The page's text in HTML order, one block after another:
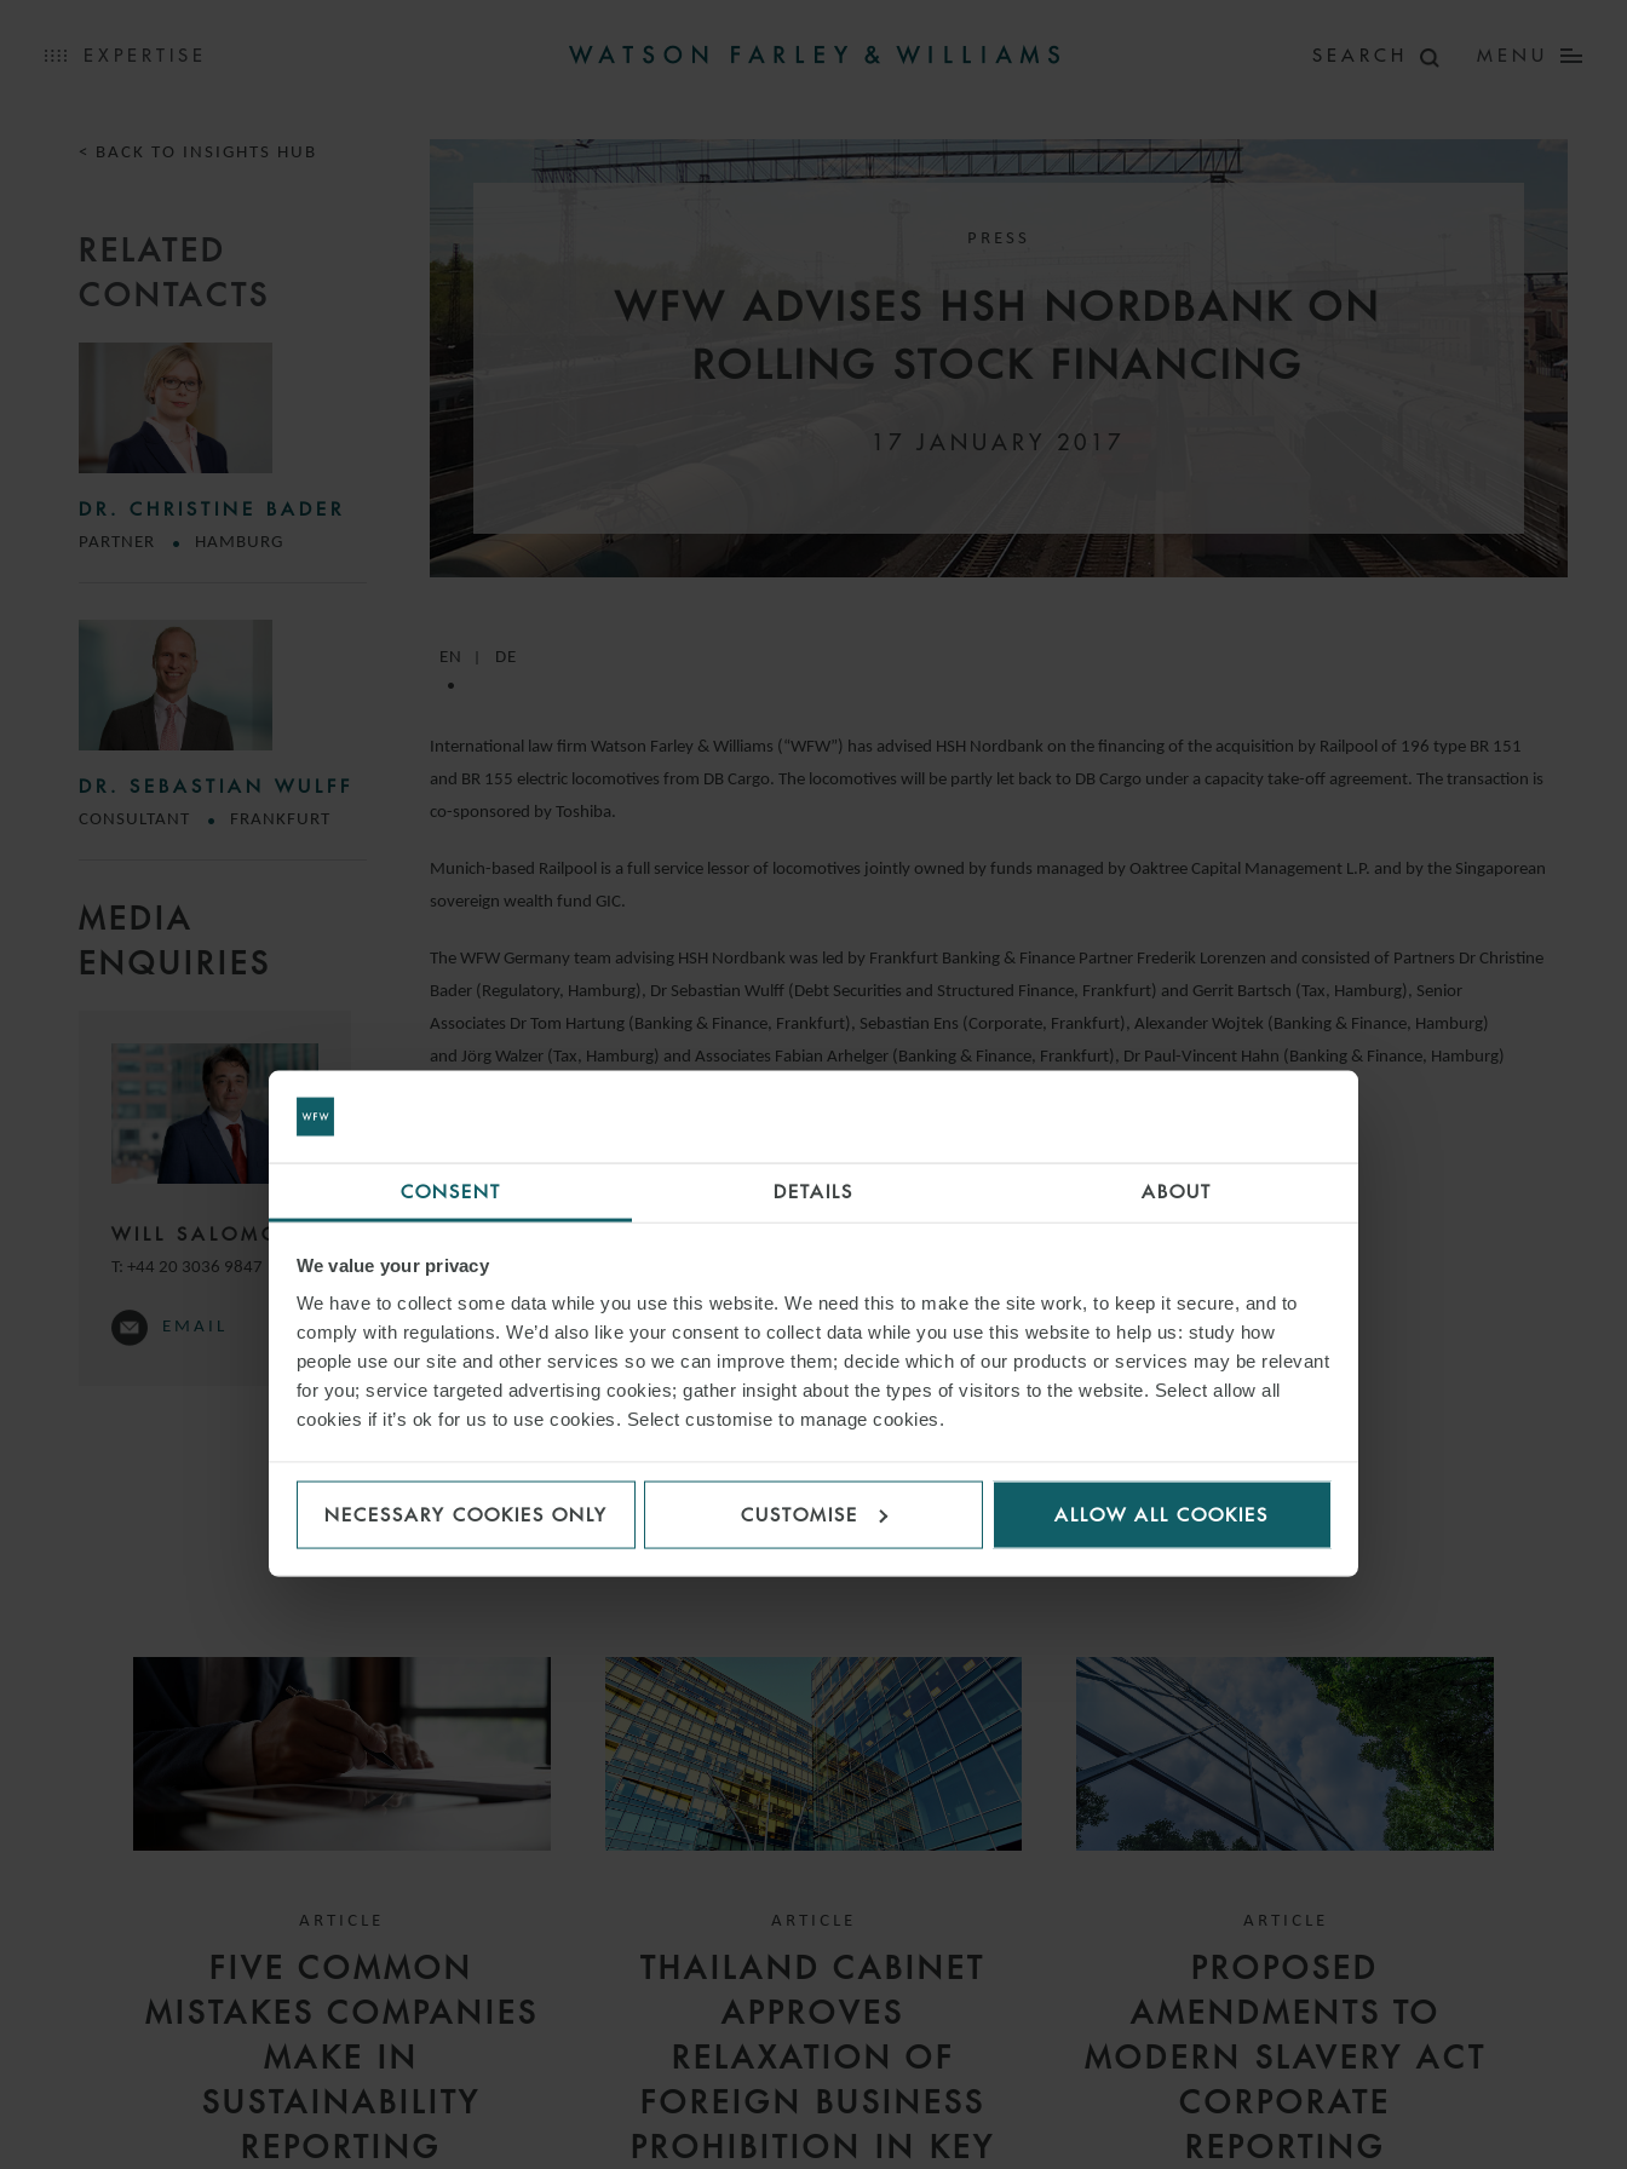
CONSENT DETAILS ABOUT
We value your privacy
We have to collect some data while you use this website. We need this to make the site work, to keep it secure, and to
comply with regulations. We’d also like your consent to collect data while you use this website to help us: study how
people use our site and other services so we can improve them; decide which of our products or services may be relevant
for you; service targeted advertising cookies; gather insight about the types of visitors to the website. Select allow all
cookies if it’s ok for us to use cookies. Select customise to manage cookies.
NECESSARY COOKIES ONLY CUSTOMISE ALLOW ALL COOKIES
EXPERTISE MENU
PRESS
WFW ADVISES HSH NORDBANK ON
ROLLING STOCK FINANCING
17 JANUARY 2017
EN DE
International law firm Watson Farley & Williams (“WFW”) has advised HSH Nordbank on the financing of the acquisition by Railpool of 196 type BR 151
and BR 155 electric locomotives from DB Cargo. The locomotives will be partly let back to DB Cargo under a capacity take-off agreement. The transaction is
co-sponsored by Toshiba.
Munich-based Railpool is a full service lessor of locomotives jointly owned by funds managed by Oaktree Capital Management L.P. and by the Singaporean
sovereign wealth fund GIC.
The WFW Germany team advising HSH Nordbank was led by Frankfurt Banking & Finance Partner Frederik Lorenzen and consisted of Partners Dr Christine
Bader (Regulatory, Hamburg), Dr Sebastian Wulff (Debt Securities and Structured Finance, Frankfurt) and Gerrit Bartsch (Tax, Hamburg), Senior
Associates Dr Tom Hartung (Banking & Finance, Frankfurt), Sebastian Ens (Corporate, Frankfurt), Alexander Wojtek (Banking & Finance, Hamburg)
and Jörg Walzer (Tax, Hamburg) and Associates Fabian Arhelger (Banking & Finance, Frankfurt), Dr Paul-Vincent Hahn (Banking & Finance, Hamburg)
SHARE THIS PAGE
< BACK TO INSIGHTS HUB
MEDIA
ENQUIRIES
WILL SALOMONE
T: +44 20 3036 9847
EMAIL
RELATED
CONTACTS
DR. CHRISTINE BADER
PARTNER HAMBURG
DR. SEBASTIAN WULFF
CONSULTANT FRANKFURT
RELATED INSIGHTS
ARTICLE
FIVE COMMON
MISTAKES COMPANIES
MAKE IN
SUSTAINABILITY
REPORTING
ARTICLE
THAILAND CABINET
APPROVES
RELAXATION OF
FOREIGN BUSINESS
PROHIBITION IN KEY
ARTICLE
PROPOSED
AMENDMENTS TO
MODERN SLAVERY ACT
CORPORATE
REPORTING